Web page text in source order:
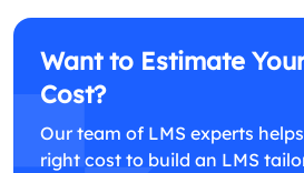
Want to Estimate
Cost?
Our team of LMS experts
right cost to build an LMS